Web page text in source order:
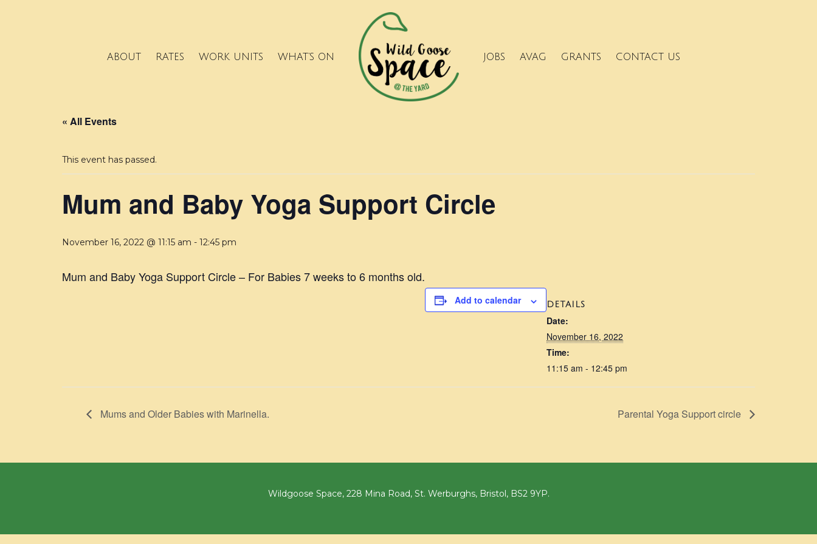
ABOUT RATES WORK UNITS WHAT’S ON JOBS AVAG GRANTS CONTACT US
« All Events
This event has passed.
Mum and Baby Yoga Support Circle
November 16, 2022 @ 11:15 am - 12:45 pm
Mum and Baby Yoga Support Circle – For Babies 7 weeks to 6 months old.
Add to calendar DETAILS
Date:
November 16, 2022
Time:
11:15 am - 12:45 pm
Mums and Older Babies with Marinella. Parental Yoga Support circle
Wildgoose Space, 228 Mina Road, St. Werburghs, Bristol, BS2 9YP.